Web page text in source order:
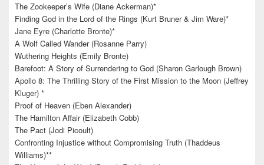
The Zookeeper’s Wife (Diane Ackerman)*
Finding God in the Lord of the Rings (Kurt Bruner & Jim Ware)*
Jane Eyre (Charlotte Bronte)*
A Wolf Called Wander (Rosanne Parry)
Wuthering Heights (Emily Bronte)
Barefoot: A Story of Surrendering to God (Sharon Garlough Brown)
Apollo 8: The Thrilling Story of the First Mission to the Moon (Jeffrey
Kluger) *
Proof of Heaven (Eben Alexander)
The Hamilton Affair (Elizabeth Cobb)
The Pact (Jodi Picoult)
Confronting Injustice without Compromising Truth (Thaddeus
Williams)**